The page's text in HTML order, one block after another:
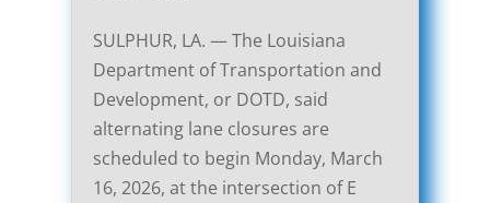
SULPHUR, LA. — The Louisiana
Department of Transportation and
Development, or DOTD, said
alternating lane closures are
scheduled to begin Monday, March
16, 2026, at the intersection of E